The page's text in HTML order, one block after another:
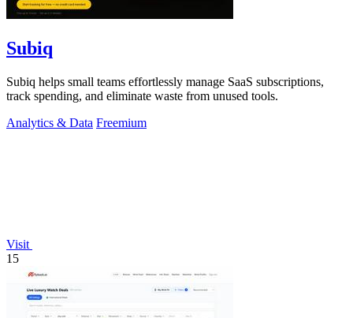
Subiq
Subiq helps small teams effortlessly manage SaaS subscriptions,
track spending, and eliminate waste from unused tools.
Analytics & Data Freemium
Visit
15